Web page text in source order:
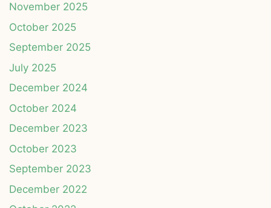
November 2025
October 2025
September 2025
July 2025
December 2024
October 2024
December 2023
October 2023
September 2023
December 2022